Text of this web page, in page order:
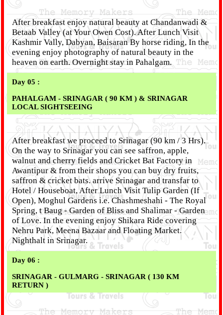
After breakfast enjoy natural beauty at Chandanwadi &
Betaab Valley (at Your Owen Cost). After Lunch Visit
Kashmir Vally, Dabyan, Baisaran By horse riding, In the
evening enjoy photography of natural beauty in the
heaven on earth. Overnight stay in Pahalgam.
Day 05 :
PAHALGAM - SRINAGAR ( 90 KM ) & SRINAGAR
LOCAL SIGHTSEEING
After breakfast we proceed to Srinagar (90 km / 3 Hrs).
On the way to Srinagar you can see saffron, apple,
walnut and cherry fields and Cricket Bat Factory in
Awantipur & from their shops you can buy dry fruits,
saffron & cricket bats. arrive Srinagar and transfar to
Hotel / Houseboat, After Lunch Visit Tulip Garden (If
Open), Moghul Gardens i.e. Chashmeshahi - The Royal
Spring, t Baug - Garden of Bliss and Shalimar - Garden
of Love. In the evening enjoy Shikara Ride covering
Nehru Park, Meena Bazaar and Floating Market.
Nighthalt in Srinagar.
Day 06 :
SRINAGAR - GULMARG - SRINAGAR ( 130 KM
RETURN )